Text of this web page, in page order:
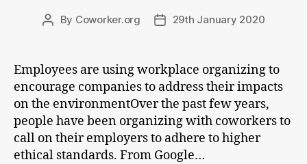
Post
By Coworker.org
Post29th January 2020
Employees are using workplace organizing to
encourage companies to address their impacts
on the environmentOver the past few years,
people have been organizing with coworkers to
call on their employers to adhere to higher
ethical standards. From Google…